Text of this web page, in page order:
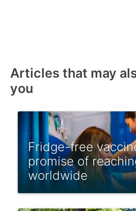
Articles that may
you
Fridge-free
promise of
worldwide